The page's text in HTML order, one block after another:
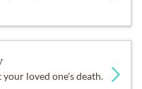
loved one's death.